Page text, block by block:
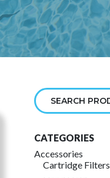
CATEGORIES
Accessories
Cartridge Filters